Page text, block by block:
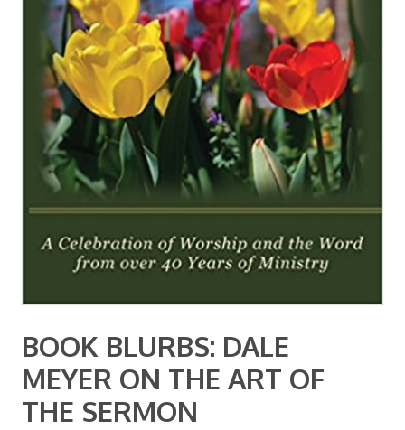
BOOK BLURBS: DALE
MEYER ON THE ART OF
THE SERMON